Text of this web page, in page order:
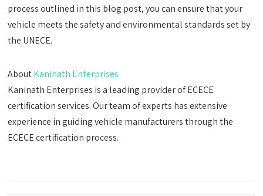
process outlined in this blog post, you can ensure that your
vehicle meets the safety and environmental standards set by
the UNECE.
AboutKaninath Enterprises
Kaninath Enterprises is a leading provider of ECECE
certification services. Our team of experts has extensive
experience in guiding vehicle manufacturers through the
ECECE certification process.